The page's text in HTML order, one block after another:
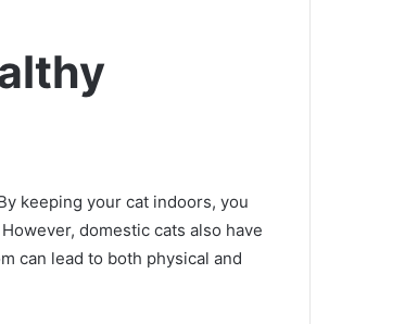
keeping your cat indoors, you
However, domestic cats also have
can lead to both physical and